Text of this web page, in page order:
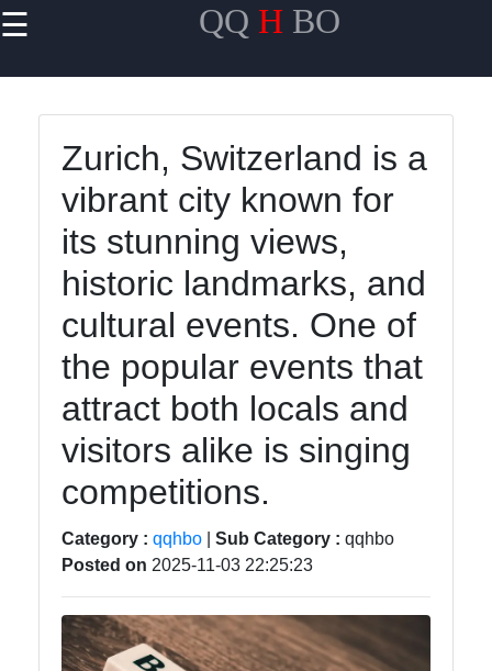
☰ QQ HBO
Home
Travel
Politics
Health
Entertainment
Cultures
Health
Socials
Zurich, Switzerland is a
vibrant city known for
its stunning views,
historic landmarks, and
cultural events. One of
the popular events that
attract both locals and
visitors alike is singing
competitions.
Category : qqhbo Sub Category : qqhbo
Posted on 2025-11-03 22:25:23